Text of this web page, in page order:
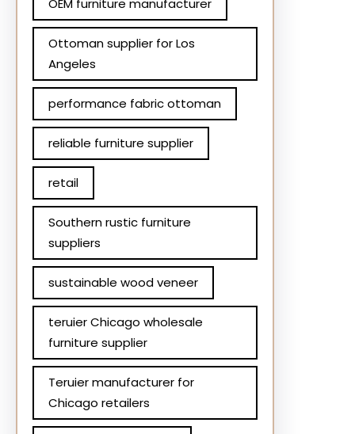
OEM furniture manufacturer
Ottoman supplier for Los
Angeles
performance fabric ottoman
reliable furniture supplier
retail
Southern rustic furniture
suppliers
sustainable wood veneer
teruier Chicago wholesale
furniture supplier
Teruier manufacturer for
Chicago retailers